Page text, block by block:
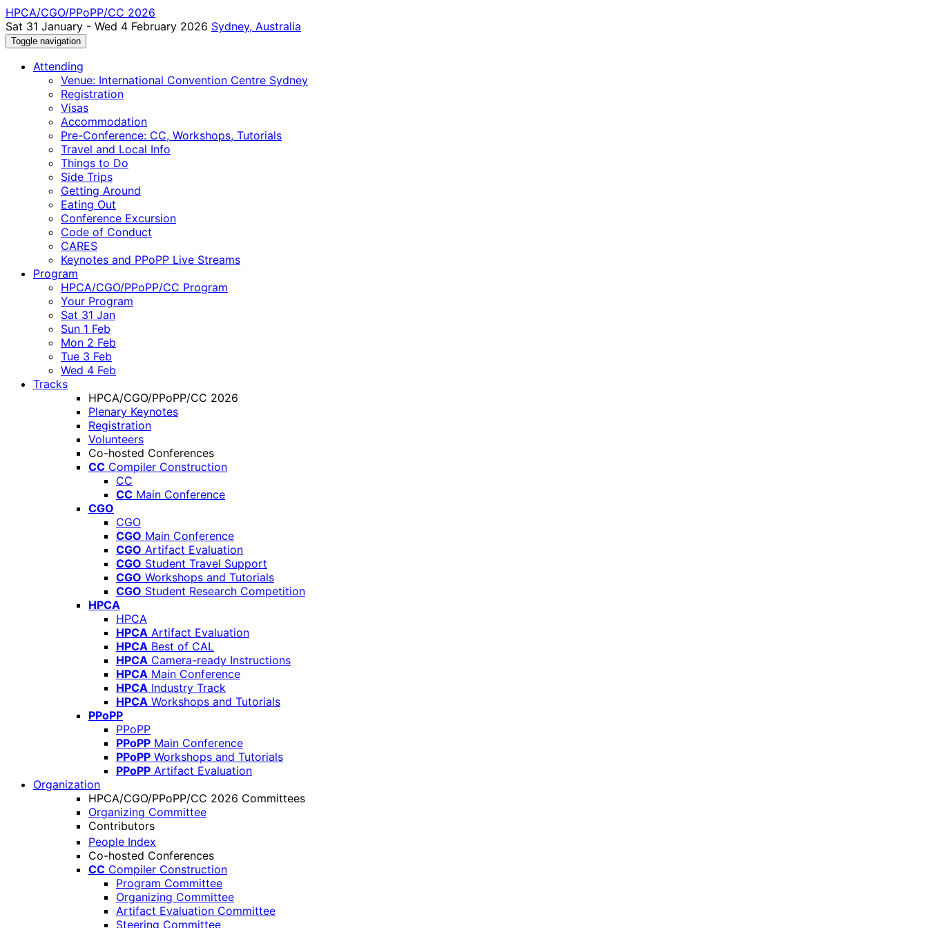
HPCA/CGO/PPoPP/CC 2026
Sat 31 January - Wed 4 February 2026 Sydney, Australia
Toggle navigation
Attending
Venue: International Convention Centre Sydney
Registration
Visas
Accommodation
Pre-Conference: CC, Workshops, Tutorials
Travel and Local Info
Things to Do
Side Trips
Getting Around
Eating Out
Conference Excursion
Code of Conduct
CARES
Keynotes and PPoPP Live Streams
Program
HPCA/CGO/PPoPP/CC Program
Your Program
Sat 31 Jan
Sun 1 Feb
Mon 2 Feb
Tue 3 Feb
Wed 4 Feb
Tracks
HPCA/CGO/PPoPP/CC 2026
Plenary Keynotes
Registration
Volunteers
Co-hosted Conferences
CC Compiler Construction
CC
CC Main Conference
CGO
CGO
CGO Main Conference
CGO Artifact Evaluation
CGO Student Travel Support
CGO Workshops and Tutorials
CGO Student Research Competition
HPCA
HPCA
HPCA Artifact Evaluation
HPCA Best of CAL
HPCA Camera-ready Instructions
HPCA Main Conference
HPCA Industry Track
HPCA Workshops and Tutorials
PPoPP
PPoPP
PPoPP Main Conference
PPoPP Workshops and Tutorials
PPoPP Artifact Evaluation
Organization
HPCA/CGO/PPoPP/CC 2026 Committees
Organizing Committee
Contributors
People Index
Co-hosted Conferences
CC Compiler Construction
Program Committee
Organizing Committee
Artifact Evaluation Committee
Steering Committee